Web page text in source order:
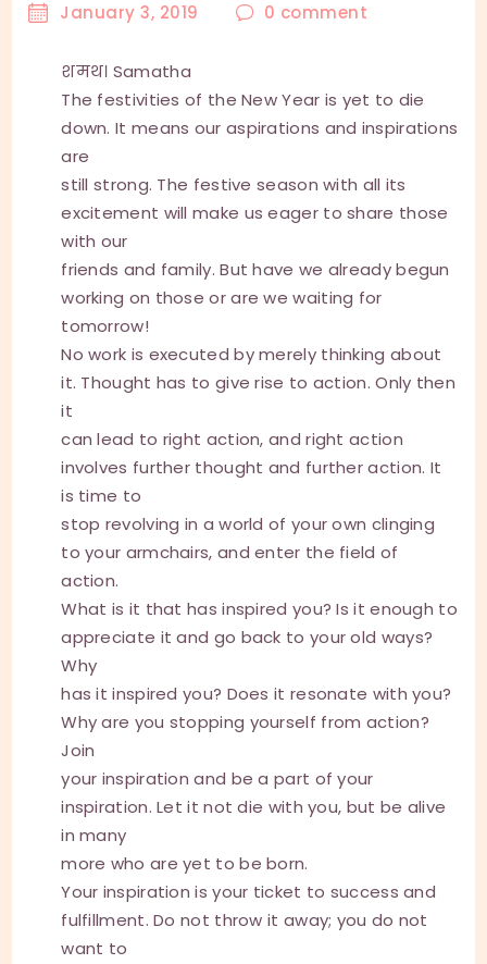
January 3, 2019 0 comment
शमथ। Samatha
The festivities of the New Year is yet to die
down. It means our aspirations and inspirations
are
still strong. The festive season with all its
excitement will make us eager to share those
with our
friends and family. But have we already begun
working on those or are we waiting for
tomorrow!
No work is executed by merely thinking about
it. Thought has to give rise to action. Only then
it
can lead to right action, and right action
involves further thought and further action. It
is time to
stop revolving in a world of your own clinging
to your armchairs, and enter the field of
action.
What is it that has inspired you? Is it enough to
appreciate it and go back to your old ways?
Why
has it inspired you? Does it resonate with you?
Why are you stopping yourself from action?
Join
your inspiration and be a part of your
inspiration. Let it not die with you, but be alive
in many
more who are yet to be born.
Your inspiration is your ticket to success and
fulfillment. Do not throw it away; you do not
want to